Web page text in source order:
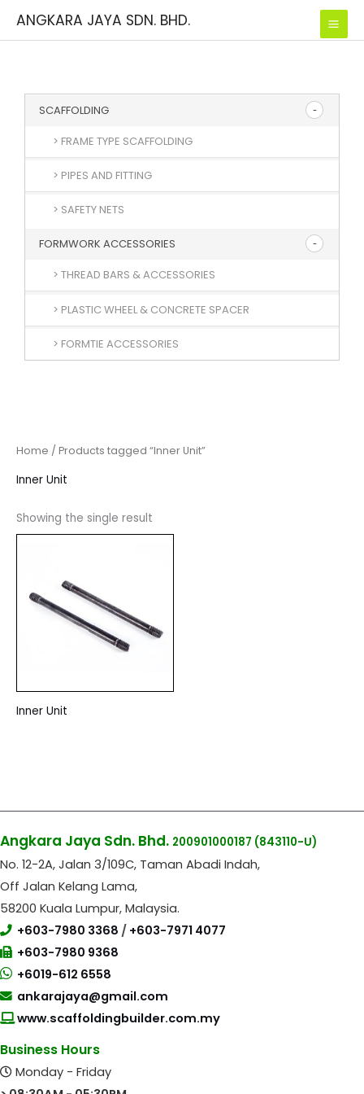
ANGKARA JAYA SDN. BHD.
SCAFFOLDING
> FRAME TYPE SCAFFOLDING
> PIPES AND FITTING
> SAFETY NETS
FORMWORK ACCESSORIES
> THREAD BARS & ACCESSORIES
> PLASTIC WHEEL & CONCRETE SPACER
> FORMTIE ACCESSORIES
Home / Products tagged “Inner Unit”
Inner Unit
Showing the single result
Inner Unit
Angkara Jaya Sdn. Bhd. 200901000187 (843110-U)
No. 12-2A, Jalan 3/109C, Taman Abadi Indah,
Off Jalan Kelang Lama,
58200 Kuala Lumpur, Malaysia.
+603-7980 3368 / +603-7971 4077
+603-7980 9368
+6019-612 6558
ankarajaya@gmail.com
www.scaffoldingbuilder.com.my
Business Hours
Monday - Friday